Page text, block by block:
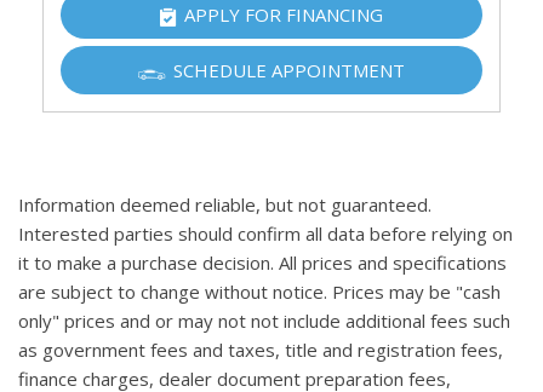
APPLY FOR FINANCING
SCHEDULE APPOINTMENT
Information deemed reliable, but not guaranteed.
Interested parties should confirm all data before relying on
it to make a purchase decision. All prices and specifications
are subject to change without notice. Prices may be "cash
only" prices and or may not not include additional fees such
as government fees and taxes, title and registration fees,
finance charges, dealer document preparation fees,